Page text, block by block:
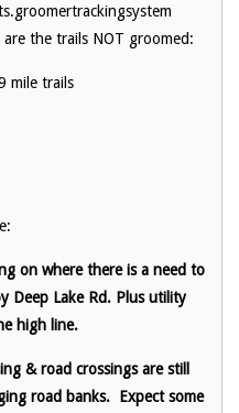
the trails NOT groomed:
mile trails
on where there is a need to
Deep Lake Rd. Plus utility
high line.
& road crossings are still
road banks. Expect some